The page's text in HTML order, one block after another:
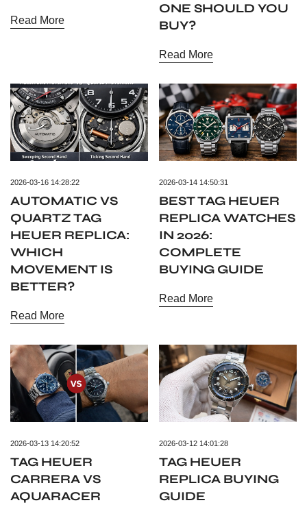
Read More
ONE SHOULD YOU
BUY?
Read More
2026-03-16 14:28:22
AUTOMATIC VS
QUARTZ TAG
HEUER REPLICA:
WHICH
MOVEMENT IS
BETTER?
Read More
2026-03-14 14:50:31
BEST TAG HEUER
REPLICA WATCHES
IN 2026:
COMPLETE
BUYING GUIDE
Read More
2026-03-13 14:20:52
TAG HEUER
CARRERA VS
AQUARACER
2026-03-12 14:01:28
TAG HEUER
REPLICA BUYING
GUIDE